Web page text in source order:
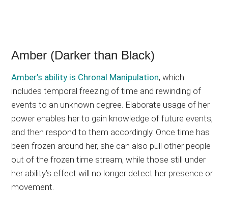
Amber (Darker than Black)
Amber’s ability is Chronal Manipulation, which
includes temporal freezing of time and rewinding of
events to an unknown degree. Elaborate usage of her
power enables her to gain knowledge of future events,
and then respond to them accordingly. Once time has
been frozen around her, she can also pull other people
out of the frozen time stream, while those still under
her ability’s effect will no longer detect her presence or
movement.